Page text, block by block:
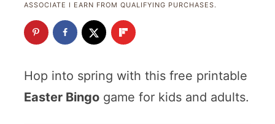
ASSOCIATE I EARN FROM QUALIFYING PURCHASES.
Hop into spring with this free printable
Easter Bingogame for kids and adults.